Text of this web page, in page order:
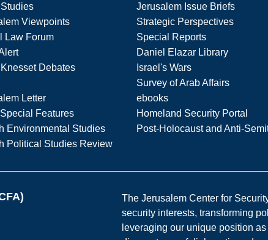
Jerusalem Issue Briefs
Viewpoints
Strategic Perspectives
Law Forum
Special Reports
Daniel Elazar Library
Debates
Israel's Wars
Survey of Arab Affairs
Letter
ebooks
Features
Homeland Security Portal
Environmental Studies
Post-Holocaust and Anti-
Political Studies Review
The Jerusalem Center for
security interests, transforming
leveraging our unique position